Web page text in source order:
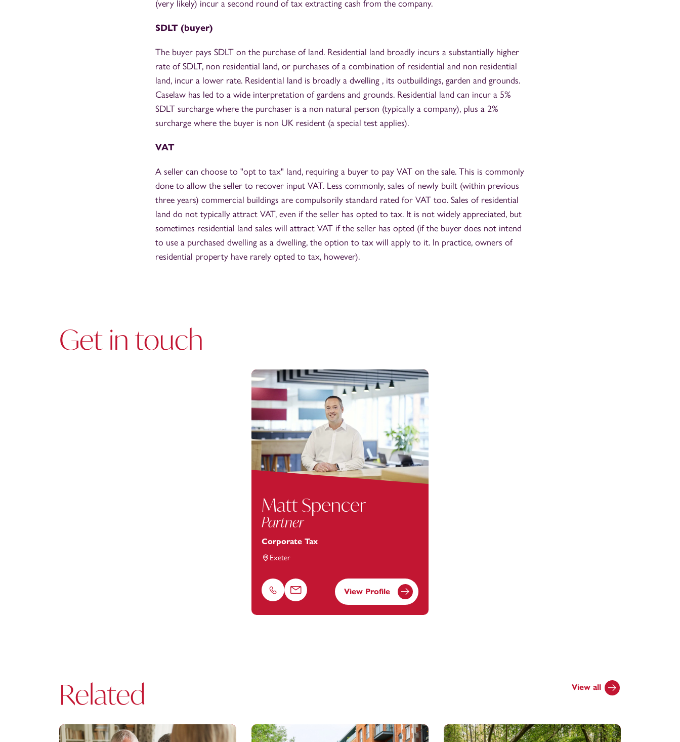
(very likely) incur a second round of tax extracting cash from the company.
SDLT (buyer)
The buyer pays SDLT on the purchase of land. Residential land broadly incurs a substantially higher
rate of SDLT, non residential land, or purchases of a combination of residential and non residential
land, incur a lower rate. Residential land is broadly a dwelling , its outbuildings, garden and grounds.
Caselaw has led to a wide interpretation of gardens and grounds. Residential land can incur a 5%
SDLT surcharge where the purchaser is a non natural person (typically a company), plus a 2%
surcharge where the buyer is non UK resident (a special test applies).
VAT
A seller can choose to "opt to tax" land, requiring a buyer to pay VAT on the sale. This is commonly
done to allow the seller to recover input VAT. Less commonly, sales of newly built (within previous
three years) commercial buildings are compulsorily standard rated for VAT too. Sales of residential
land do not typically attract VAT, even if the seller has opted to tax. It is not widely appreciated, but
sometimes residential land sales will attract VAT if the seller has opted (if the buyer does not intend
to use a purchased dwelling as a dwelling, the option to tax will apply to it. In practice, owners of
residential property have rarely opted to tax, however).
Get in touch
Matt Spencer
Partner
Corporate Tax
Exeter
Phone Email View Profile
Related View all